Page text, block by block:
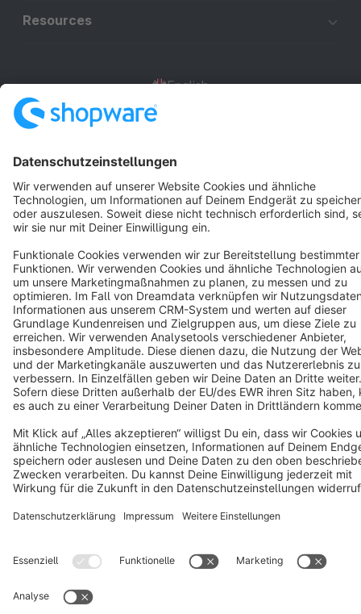
Resources
English
Terms & Conditions Privacy Legal notice
Cookie settings
Copyright © shopware AG - All rights reserved
Notice: * All prices are quoted net of the statutory value-added tax